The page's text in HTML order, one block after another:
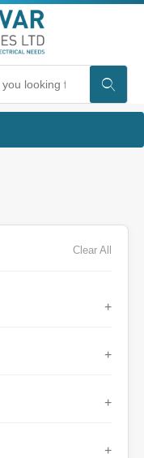
Clear All
+
+
+
+